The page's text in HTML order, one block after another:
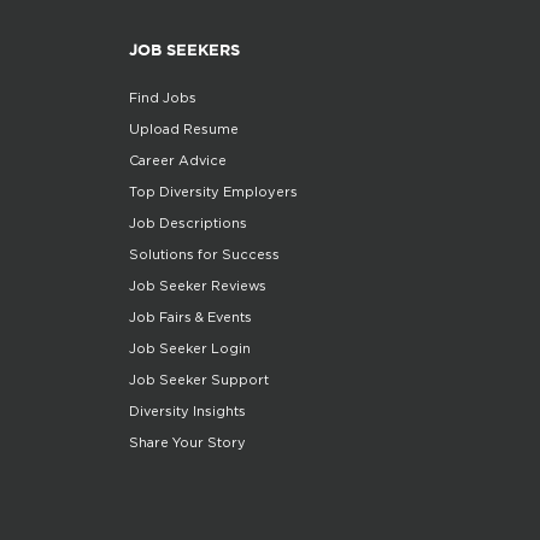
JOB SEEKERS
Find Jobs
Upload Resume
Career Advice
Top Diversity Employers
Job Descriptions
Solutions for Success
Job Seeker Reviews
Job Fairs & Events
Job Seeker Login
Job Seeker Support
Diversity Insights
Share Your Story